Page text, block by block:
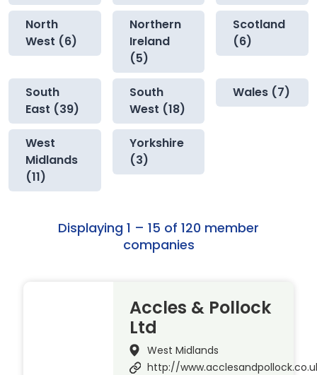
North
West (6)
Northern
Ireland
(5)
Scotland
(6)
South
East (39)
South
West (18)
Wales (7)
West
Midlands
(11)
Yorkshire
(3)
Displaying 1 – 15 of 120 member
companies
Accles & Pollock
Ltd
West Midlands
http://